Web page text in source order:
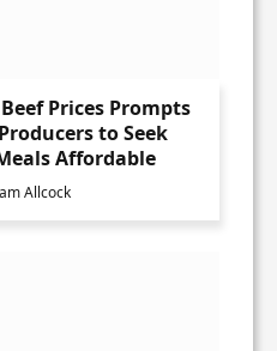
Prices Prompts
to Seek
Affordable
Allcock